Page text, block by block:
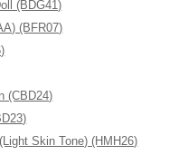
(BDG41)
(BFR07)
(CBD24)
Skin Tone) (HMH26)